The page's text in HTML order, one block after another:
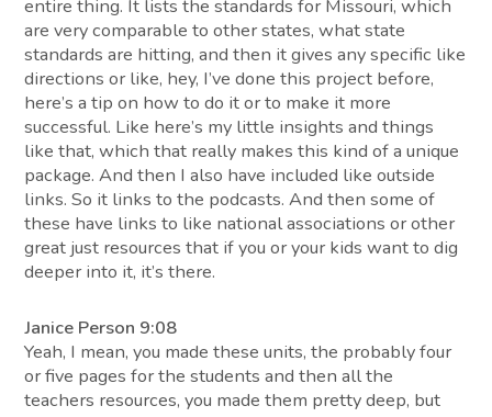
entire thing. It lists the standards for Missouri, which
are very comparable to other states, what state
standards are hitting, and then it gives any specific like
directions or like, hey, I’ve done this project before,
here’s a tip on how to do it or to make it more
successful. Like here’s my little insights and things
like that, which that really makes this kind of a unique
package. And then I also have included like outside
links. So it links to the podcasts. And then some of
these have links to like national associations or other
great just resources that if you or your kids want to dig
deeper into it, it’s there.
Janice Person 9:08
Yeah, I mean, you made these units, the probably four
or five pages for the students and then all the
teachers resources, you made them pretty deep, but